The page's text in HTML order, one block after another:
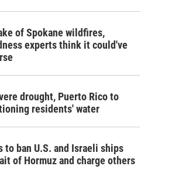
of Spokane wildfires,
experts think it could've
drought, Puerto Rico to
residents' water
to ban U.S. and Israeli ships
of Hormuz and charge others